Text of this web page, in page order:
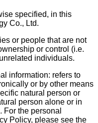
specified, in this
Co., Ltd.
or people that are not
or control (i.e.
individuals.
information: refers to
or by other means
natural person or
person alone or in
the personal
Policy, please see the